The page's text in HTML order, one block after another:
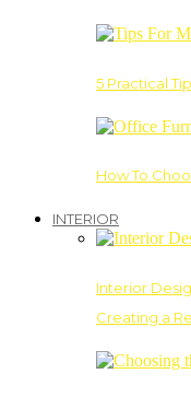
5 Practical
How To
INTERIOR
Interior
Creating a